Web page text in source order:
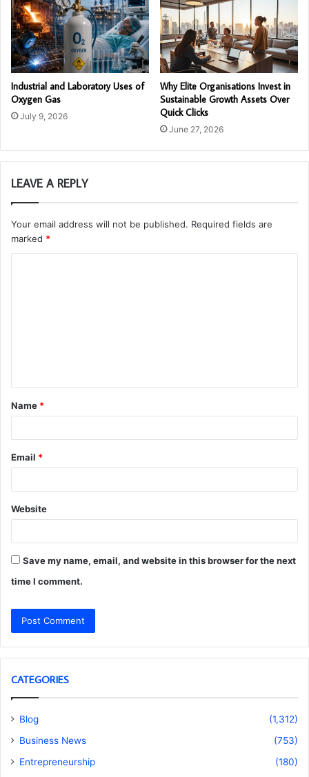
Industrial and Laboratory Uses of
Oxygen Gas
July 9, 2026
Why Elite Organisations Invest in
Sustainable Growth Assets Over
Quick Clicks
June 27, 2026
LEAVE A REPLY
Your email address will not be published. Required fields are
marked *
t
*
Name *
Email *
Website
Save my name, email, and website in this browser for the next
time I comment.
CATEGORIES
Blog
(1,312)
Business News
(753)
Entrepreneurship
(180)